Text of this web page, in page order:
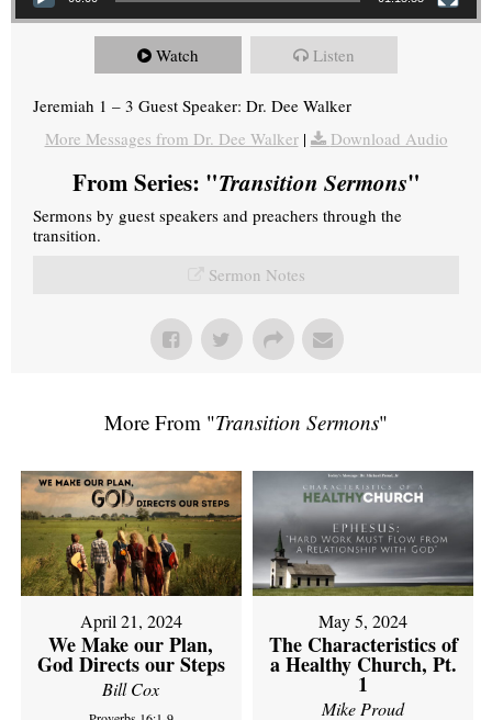
Watch Listen
Jeremiah 1 – 3 Guest Speaker: Dr. Dee Walker
More Messages from Dr. Dee Walker| Download Audio
From Series: "Transition Sermons"
Sermons by guest speakers and preachers through the
transition.
Sermon Notes
More From "Transition Sermons"
April 21, 2024
We Make our Plan,
God Directs our Steps
Bill Cox
May 5, 2024
The Characteristics of
a Healthy Church, Pt.
1
Mike Proud